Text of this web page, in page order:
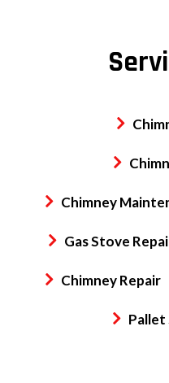
Chimney
Gas Stove
Chimney Repair
Pallet